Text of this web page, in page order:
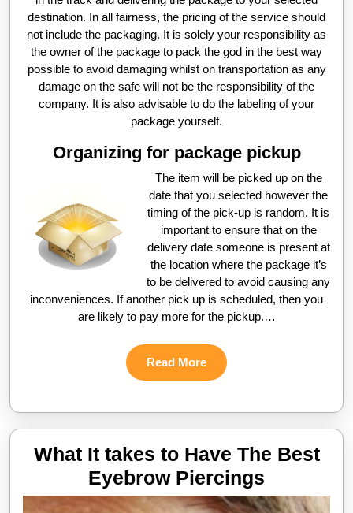
destination. In all fairness, the pricing of the service should
not include the packaging. It is solely your responsibility as
the owner of the package to pack the god in the best way
possible to avoid damaging whilst on transportation as any
damage on the safe will not be the responsibility of the
company. It is also advisable to do the labeling of your
package yourself.
Organizing for package pickup
The item will be picked up on the
date that you selected however the
timing of the pick-up is random. It is
important to ensure that on the
delivery date someone is present at
the location where the package it’s
to be delivered to avoid causing any
inconveniences. If another pick up is scheduled, then you
are likely to pay more for the pickup.…
Read MoreRead
More
What It takes to Have The Best
Eyebrow Piercings
It